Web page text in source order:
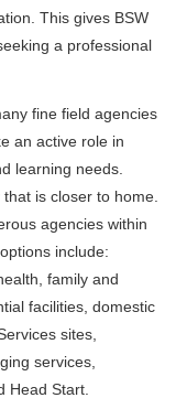
This gives BSW
a professional
fine field agencies
an active role in
learning needs.
is closer to home.
agencies within
include:
family and
facilities, domestic
sites,
services,
Head Start.